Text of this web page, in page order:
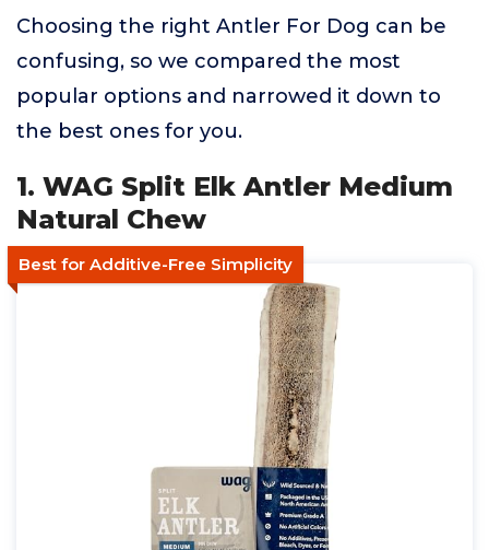
Choosing the right Antler For Dog can be
confusing, so we compared the most
popular options and narrowed it down to
the best ones for you.
1. WAG Split Elk Antler Medium
Natural Chew
Best for Additive-Free Simplicity